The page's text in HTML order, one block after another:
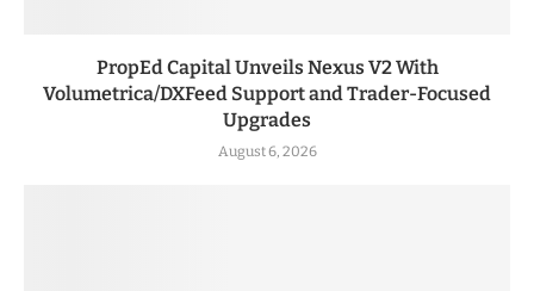
PropEd Capital Unveils Nexus V2 With
Volumetrica/DXFeed Support and Trader-Focused
Upgrades
August 6, 2026